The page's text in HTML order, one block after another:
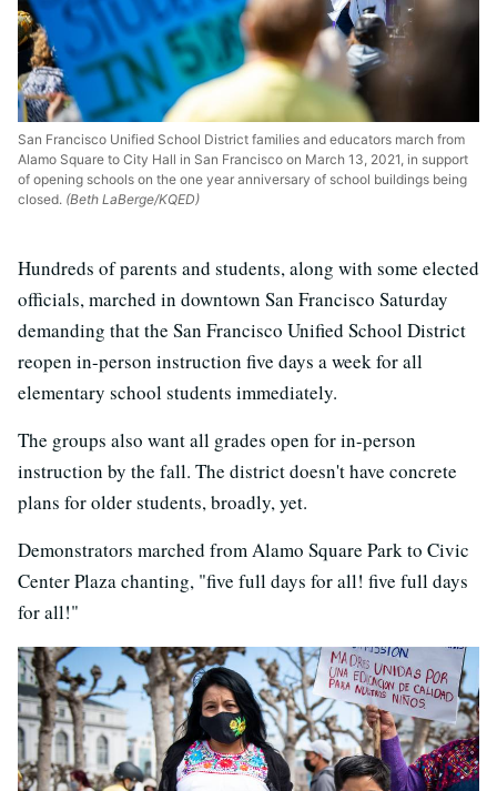
San Francisco Unified School District families and educators march from
Alamo Square to City Hall in San Francisco on March 13, 2021, in support
of opening schools on the one year anniversary of school buildings being
closed. (Beth LaBerge/KQED)
Hundreds of parents and students, along with some elected
officials, marched in downtown San Francisco Saturday
demanding that the San Francisco Unified School District
reopen in-person instruction five days a week for all
elementary school students immediately.
The groups also want all grades open for in-person
instruction by the fall. The district doesn't have concrete
plans for older students, broadly, yet.
Demonstrators marched from Alamo Square Park to Civic
Center Plaza chanting, "five full days for all! five full days
for all!"